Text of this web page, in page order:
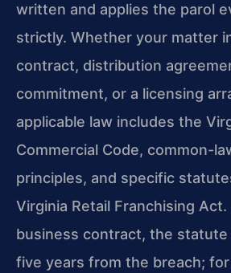
written and applies the parol
strictly. Whether your matter
contract, distribution
commitment, or a licensing
applicable law includes the
Commercial Code, common-
principles, and specific
Virginia Retail Franchising
business contract, the
five years from the breach;